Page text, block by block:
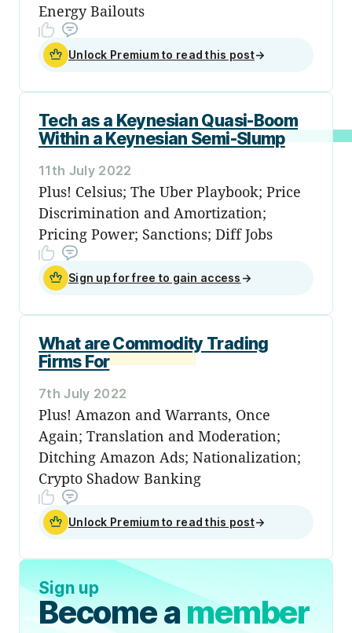
Energy Bailouts
Unlock Premium to read this post→
Tech as a Keynesian Quasi-Boom
Within a Keynesian Semi-Slump
11th July 2022
Plus! Celsius; The Uber Playbook; Price
Discrimination and Amortization;
Pricing Power; Sanctions; Diff Jobs
Sign up for free to gain access →
What are Commodity Trading
Firms For
7th July 2022
Plus! Amazon and Warrants, Once
Again; Translation and Moderation;
Ditching Amazon Ads; Nationalization;
Crypto Shadow Banking
Unlock Premium to read this post→
Sign up
Become amember